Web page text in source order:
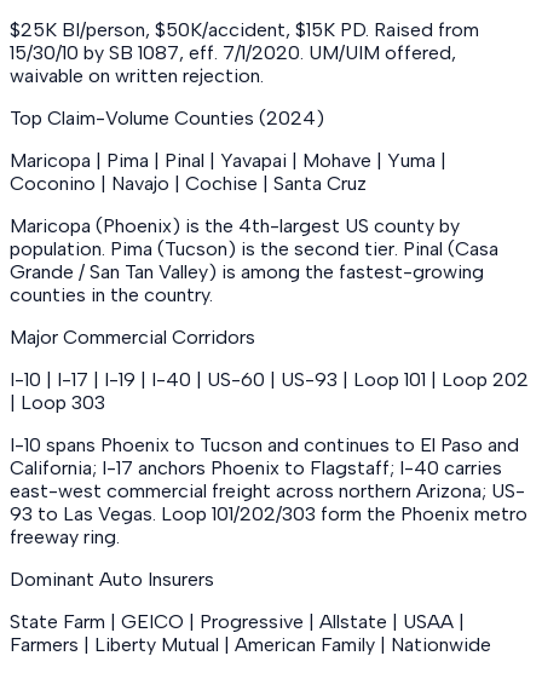
$25K BI/person, $50K/accident, $15K PD. Raised from
15/30/10 by SB 1087, eff. 7/1/2020. UM/UIM offered,
waivable on written rejection.
Top Claim-Volume Counties (2024)
Maricopa | Pima | Pinal | Yavapai | Mohave | Yuma |
Coconino | Navajo | Cochise | Santa Cruz
Maricopa (Phoenix) is the 4th-largest US county by
population. Pima (Tucson) is the second tier. Pinal (Casa
Grande / San Tan Valley) is among the fastest-growing
counties in the country.
Major Commercial Corridors
I-10 | I-17 | I-19 | I-40 | US-60 | US-93 | Loop 101 | Loop 202
| Loop 303
I-10 spans Phoenix to Tucson and continues to El Paso and
California; I-17 anchors Phoenix to Flagstaff; I-40 carries
east-west commercial freight across northern Arizona; US-
93 to Las Vegas. Loop 101/202/303 form the Phoenix metro
freeway ring.
Dominant Auto Insurers
State Farm | GEICO | Progressive | Allstate | USAA |
Farmers | Liberty Mutual | American Family | Nationwide